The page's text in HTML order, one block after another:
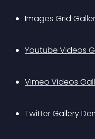
Images Grid
Youtube Videos
Vimeo Videos
Twitter Gallery